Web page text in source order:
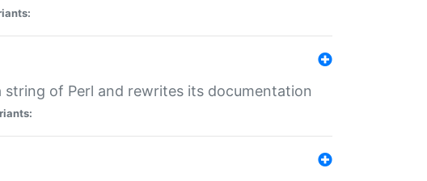
of Perl and rewrites its documentation